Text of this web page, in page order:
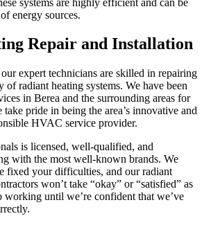
energy sources.
Repair and Installation
expert technicians are skilled in repairing
of radiant heating systems. We have been
in Berea and the surrounding areas for
pride in being the area’s innovative and
HVAC service provider.
is licensed, well-qualified, and
with the most well-known brands. We
fixed your difficulties, and our radiant
won’t take “okay” or “satisfied” as
working until we’re confident that we’ve